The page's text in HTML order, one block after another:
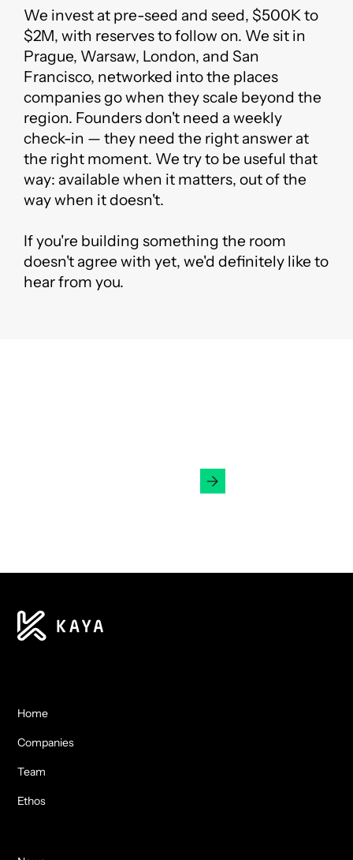
We invest at pre-seed and seed, $500K to
$2M, with reserves to follow on. We sit in
Prague, Warsaw, London, and San
Francisco, networked into the places
companies go when they scale beyond the
region. Founders don't need a weekly
check-in — they need the right answer at
the right moment. We try to be useful that
way: available when it matters, out of the
way when it doesn't.
If you're building something the room
doesn't agree with yet, we'd definitely like to
hear from you.
Home
Companies
Team
Ethos